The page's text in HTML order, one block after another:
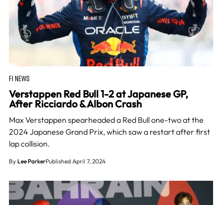
F1 NEWS
Verstappen Red Bull 1-2 at Japanese GP,
After Ricciardo & Albon Crash
Max Verstappen spearheaded a Red Bull one-two at the
2024 Japanese Grand Prix, which saw a restart after first
lap collision.
By Lee ParkerPublished April 7, 2024